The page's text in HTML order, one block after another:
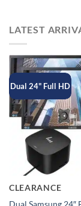
LATEST
Dual 24" Full HD
CLEARANCE